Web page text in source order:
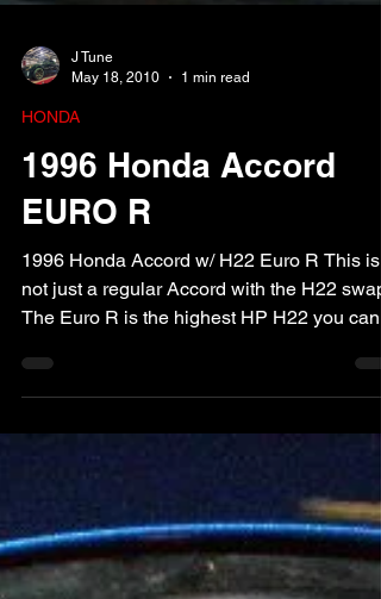
J Tune
May 18, 2010
1 min read
HONDA
1996 Honda Accord
EURO R
1996 Honda Accord w/ H22 Euro R This is